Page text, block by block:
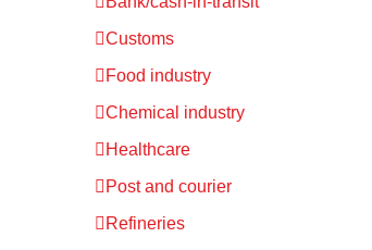
Customs
Food industry
Chemical industry
Healthcare
Post and courier
Refineries